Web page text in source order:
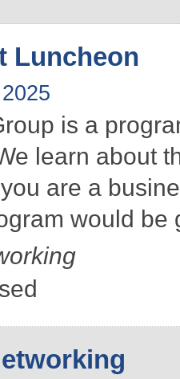
Luncheon
is a
learn about
are a
would be